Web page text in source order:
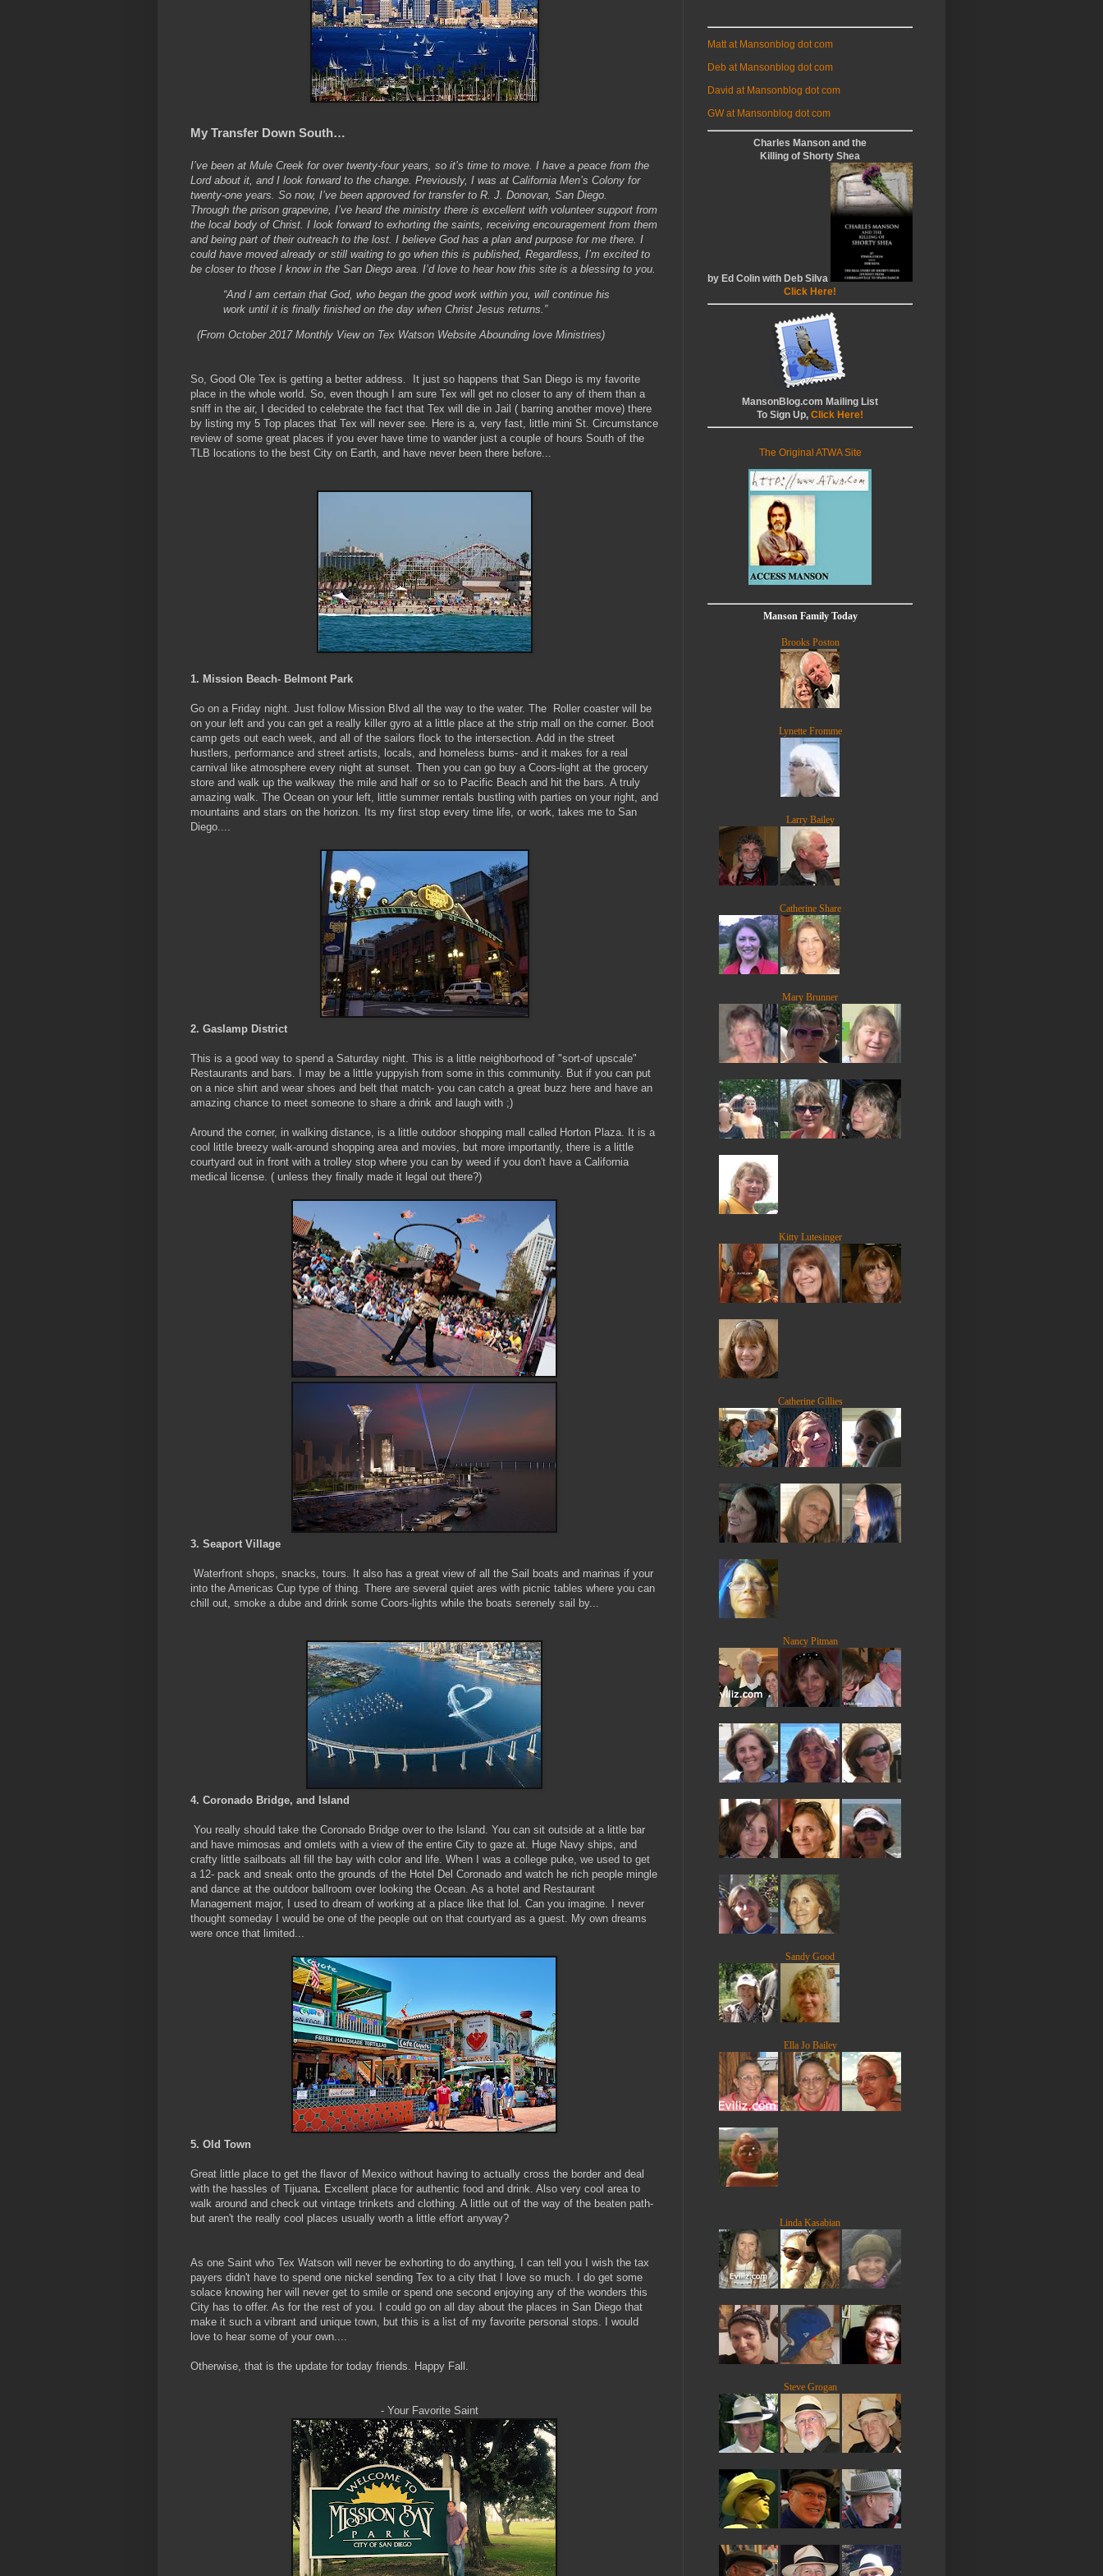
My Transfer Down South…
I’ve been at Mule Creek for over twenty-four years, so it’s time to move. I have a peace from the
Lord about it, and I look forward to the change. Previously, I was at California Men’s Colony for
twenty-one years. So now, I’ve been approved for transfer to R. J. Donovan, San Diego.
Through the prison grapevine, I’ve heard the ministry there is excellent with volunteer support from
the local body of Christ. I look forward to exhorting the saints, receiving encouragement from them
and being part of their outreach to the lost. I believe God has a plan and purpose for me there. I
could have moved already or still waiting to go when this is published, Regardless, I’m excited to
be closer to those I know in the San Diego area. I’d love to hear how this site is a blessing to you.
“And I am certain that God, who began the good work within you, will continue his
work until it is finally finished on the day when Christ Jesus returns.”
(From October 2017 Monthly View on Tex Watson Website Abounding love Ministries)
So, Good Ole Tex is getting a better address. It just so happens that San Diego is my favorite
place in the whole world. So, even though I am sure Tex will get no closer to any of them than a
sniff in the air, I decided to celebrate the fact that Tex will die in Jail ( barring another move) there
by listing my 5 Top places that Tex will never see. Here is a, very fast, little mini St. Circumstance
review of some great places if you ever have time to wander just a couple of hours South of the
TLB locations to the best City on Earth, and have never been there before...
1. Mission Beach- Belmont Park
Go on a Friday night. Just follow Mission Blvd all the way to the water. The Roller coaster will be
on your left and you can get a really killer gyro at a little place at the strip mall on the corner. Boot
camp gets out each week, and all of the sailors flock to the intersection. Add in the street
hustlers, performance and street artists, locals, and homeless bums- and it makes for a real
carnival like atmosphere every night at sunset. Then you can go buy a Coors-light at the grocery
store and walk up the walkway the mile and half or so to Pacific Beach and hit the bars. A truly
amazing walk. The Ocean on your left, little summer rentals bustling with parties on your right, and
mountains and stars on the horizon. Its my first stop every time life, or work, takes me to San
Diego....
2. Gaslamp District
This is a good way to spend a Saturday night. This is a little neighborhood of "sort-of upscale"
Restaurants and bars. I may be a little yuppyish from some in this community. But if you can put
on a nice shirt and wear shoes and belt that match- you can catch a great buzz here and have an
amazing chance to meet someone to share a drink and laugh with ;)
Around the corner, in walking distance, is a little outdoor shopping mall called Horton Plaza. It is a
cool little breezy walk-around shopping area and movies, but more importantly, there is a little
courtyard out in front with a trolley stop where you can by weed if you don't have a California
medical license. ( unless they finally made it legal out there?)
3. Seaport Village
Waterfront shops, snacks, tours. It also has a great view of all the Sail boats and marinas if your
into the Americas Cup type of thing. There are several quiet ares with picnic tables where you can
chill out, smoke a dube and drink some Coors-lights while the boats serenely sail by...
4. Coronado Bridge, and Island
You really should take the Coronado Bridge over to the Island. You can sit outside at a little bar
and have mimosas and omlets with a view of the entire City to gaze at. Huge Navy ships, and
crafty little sailboats all fill the bay with color and life. When I was a college puke, we used to get
a 12- pack and sneak onto the grounds of the Hotel Del Coronado and watch he rich people mingle
and dance at the outdoor ballroom over looking the Ocean. As a hotel and Restaurant
Management major, I used to dream of working at a place like that lol. Can you imagine. I never
thought someday I would be one of the people out on that courtyard as a guest. My own dreams
were once that limited...
5. Old Town
Great little place to get the flavor of Mexico without having to actually cross the border and deal
with the hassles of Tijuana. Excellent place for authentic food and drink. Also very cool area to
walk around and check out vintage trinkets and clothing. A little out of the way of the beaten path-
but aren't the really cool places usually worth a little effort anyway?
As one Saint who Tex Watson will never be exhorting to do anything, I can tell you I wish the tax
payers didn't have to spend one nickel sending Tex to a city that I love so much. I do get some
solace knowing her will never get to smile or spend one second enjoying any of the wonders this
City has to offer. As for the rest of you. I could go on all day about the places in San Diego that
make it such a vibrant and unique town, but this is a list of my favorite personal stops. I would
love to hear some of your own....
Otherwise, that is the update for today friends. Happy Fall.
- Your Favorite Saint
Matt at Mansonblog dot com
Deb at Mansonblog dot com
David at Mansonblog dot com
GW at Mansonblog dot com
Charles Manson and the
Killing of Shorty Shea
by Ed Colin with Deb Silva
Click Here!
MansonBlog.com Mailing List
To Sign Up, Click Here!
The Original ATWA Site
Manson Family Today
Brooks Poston
Lynette Fromme
Larry Bailey
Catherine Share
Mary Brunner
Kitty Lutesinger
Catherine Gillies
Nancy Pitman
Sandy Good
Ella Jo Bailey
Linda Kasabian
Steve Grogan